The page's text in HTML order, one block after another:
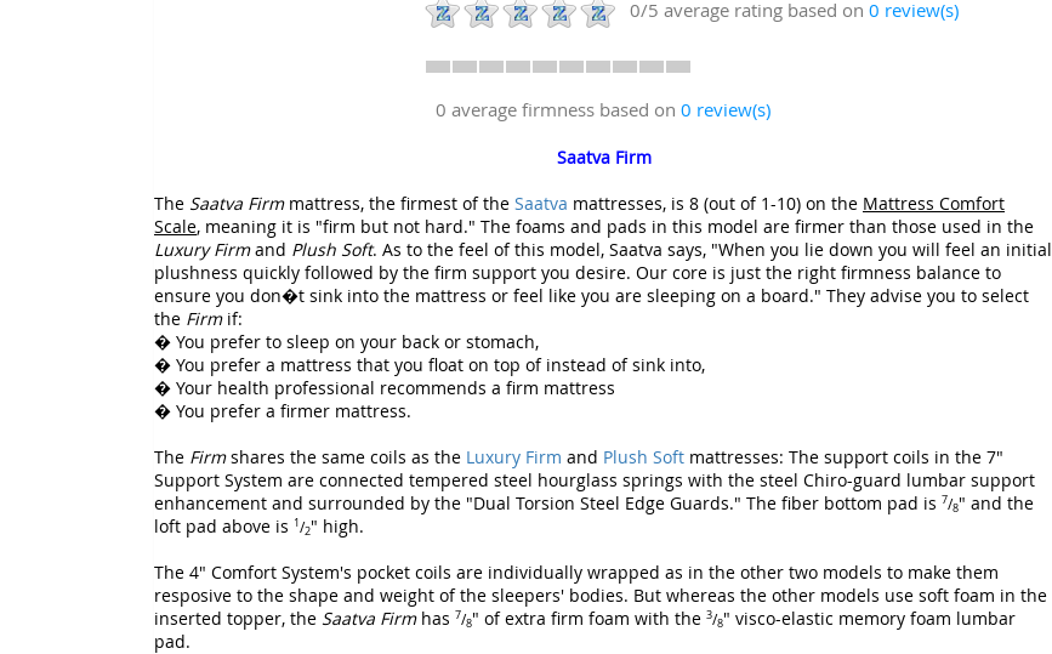
0/5 average rating based on 0 review(s)
0 average firmness based on 0 review(s)
Saatva Firm
The Saatva Firmmattress, the firmest of the Saatva mattresses, is 8 (out of 1-10) on the Mattress Comfort
Scale, meaning it is "firm but not hard." The foams and pads in this model are firmer than those used in the
Luxury Firmand Plush Soft. As to the feel of this model, Saatva says, "When you lie down you will feel an initial
plushness quickly followed by the firm support you desire. Our core is just the right firmness balance to
ensure you don�t sink into the mattress or feel like you are sleeping on a board." They advise you to select
the Firmif:
� You prefer to sleep on your back or stomach,
� You prefer a mattress that you float on top of instead of sink into,
� Your health professional recommends a firm mattress
� You prefer a firmer mattress.
The Firmshares the same coils as the Luxury Firm and Plush Soft mattresses: The support coils in the 7"
Support System are connected tempered steel hourglass springs with the steel Chiro-guard lumbar support
enhancement and surrounded by the "Dual Torsion Steel Edge Guards." The fiber bottom pad is 7/8" and the
loft pad above is 1/2" high.
The 4" Comfort System's pocket coils are individually wrapped as in the other two models to make them
resposive to the shape and weight of the sleepers' bodies. But whereas the other models use soft foam in the
inserted topper, the Saatva Firmhas 7/8" of extra firm foam with the 3/8" visco-elastic memory foam lumbar
pad.